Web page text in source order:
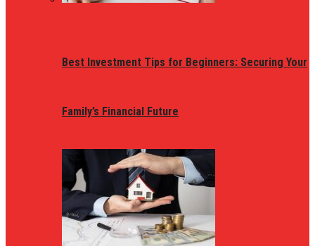
Best Investment Tips for Beginners: Securing Your
Family’s Financial Future